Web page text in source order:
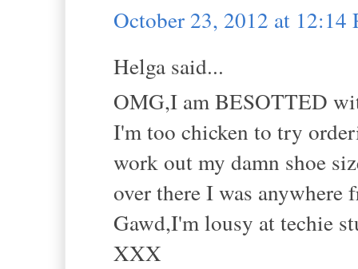
October 23, 2012 at 12:14
Helga said...
OMG,I am BESOTTED
I'm too chicken to try
work out my damn shoe
over there I was
Gawd,I'm lousy at techie
XXX